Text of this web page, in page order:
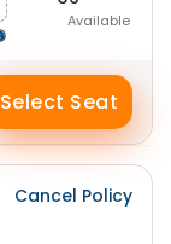
Available
Select Seat
Cancel Policy